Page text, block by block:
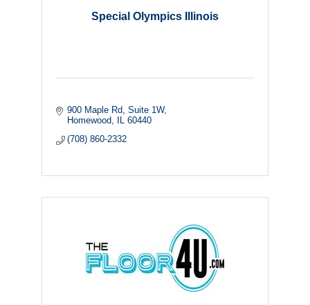
Special Olympics Illinois
900 Maple Rd
Suite 1W
Homewood
IL 60440
(708) 860-2332